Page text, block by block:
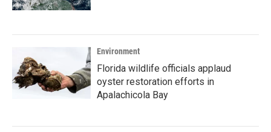
Environment
Florida wildlife officials applaud
oyster restoration efforts in
Apalachicola Bay